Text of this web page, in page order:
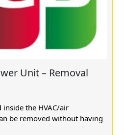
Unit – Removal
inside the HVAC/air
be removed without having